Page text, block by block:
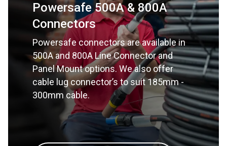
Powersafe 500A & 800A
Connectors
Powersafe connectors are available in
500A and 800A Line Connector and
Panel Mount options. We also offer
cable lug connector’s to suit 185mm -
300mm cable.